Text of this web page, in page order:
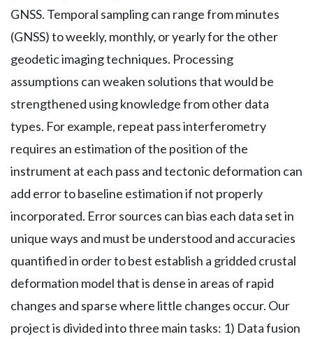
GNSS. Temporal sampling can range from minutes
(GNSS) to weekly, monthly, or yearly for the other
geodetic imaging techniques. Processing
assumptions can weaken solutions that would be
strengthened using knowledge from other data
types. For example, repeat pass interferometry
requires an estimation of the position of the
instrument at each pass and tectonic deformation can
add error to baseline estimation if not properly
incorporated. Error sources can bias each data set in
unique ways and must be understood and accuracies
quantified in order to best establish a gridded crustal
deformation model that is dense in areas of rapid
changes and sparse where little changes occur. Our
project is divided into three main tasks: 1) Data fusion